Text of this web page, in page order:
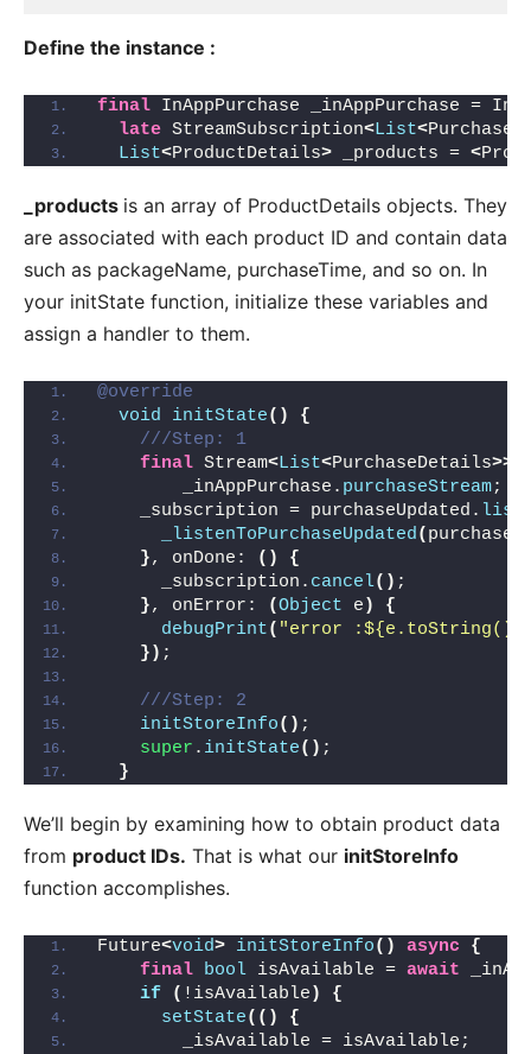
Define the instance :
final InAppPurchase _inAppPurchase =
late StreamSubscription<List<
List<ProductDetails> _products = <
_products is an array of ProductDetails objects. They
are associated with each product ID and contain data
such as packageName, purchaseTime, and so on. In
your initState function, initialize these variables and
assign a handler to them.
@override
void
initState()
{
///Step: 1
final Stream<List<PurchaseDetails>>
        _inAppPurchase.
purchaseStream;
    _subscription = purchaseUpdated.
_listenToPurchaseUpdated(
}, onDone: ()
{
      _subscription.
cancel() ;
}, onError: (Object e )
{
debugPrint( "error
}) ;
///Step: 2
initStoreInfo() ;
super . initState() ;
}
We’ll begin by examining how to obtain product data
from product IDs. That is what our initStoreInfo
function accomplishes.
Future<void> initStoreInfo() async
{
final bool isAvailable = await
if
( !isAvailable )
{
setState(()
{
        _isAvailable = isAvailable;